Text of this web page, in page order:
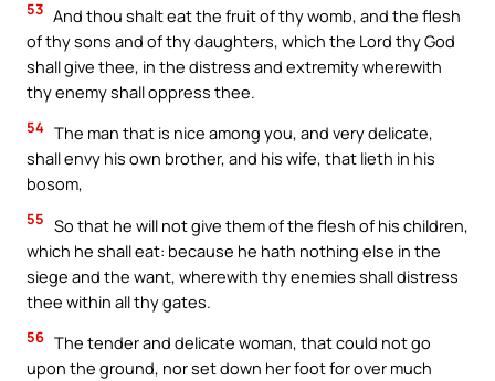
53 And thou shalt eat the fruit of thy womb, and the flesh
of thy sons and of thy daughters, which the Lord thy God
shall give thee, in the distress and extremity wherewith
thy enemy shall oppress thee.
54 The man that is nice among you, and very delicate,
shall envy his own brother, and his wife, that lieth in his
bosom,
55 So that he will not give them of the flesh of his children,
which he shall eat: because he hath nothing else in the
siege and the want, wherewith thy enemies shall distress
thee within all thy gates.
56 The tender and delicate woman, that could not go
upon the ground, nor set down her foot for over much